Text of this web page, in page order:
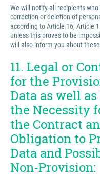
We will notify all recipients
correction or deletion of
according to Article 16, Article
unless this proves to be
will also inform you about
11. Legal or
for the
Data as well
the Necessity
the Contract
Obligation to
Data and
Non-Provision: